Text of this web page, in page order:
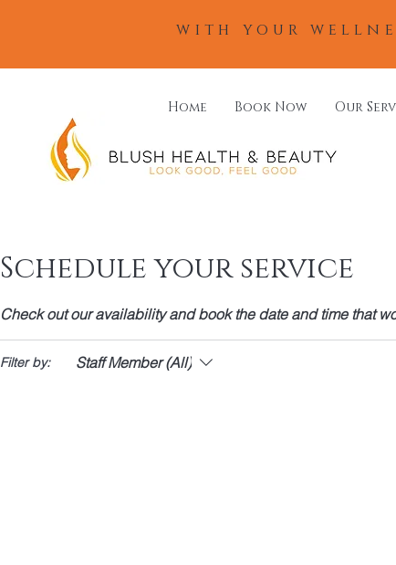
Home Book Now Our
with your
Schedule your service
Check out our availability and book the date and time that
Filter by: Staff Member (All)